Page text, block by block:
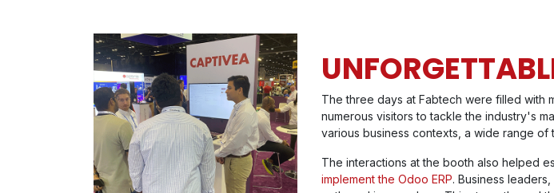
The three days at Fabtech were filled with
numerous visitors to tackle the industry's
various business contexts, a wide range
The interactions at the booth also helped
implement the Odoo ERP. Business